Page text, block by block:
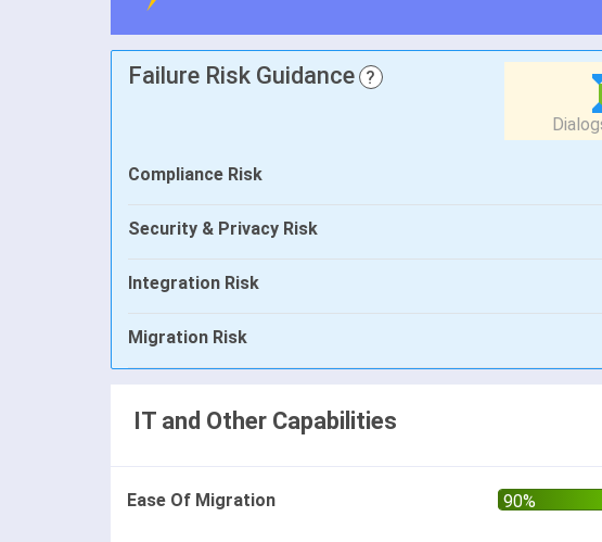
Failure Risk Guidance ?
Compliance Risk
Security & Privacy Risk
Integration Risk
Migration Risk
IT and Other Capabilities
Ease Of Migration